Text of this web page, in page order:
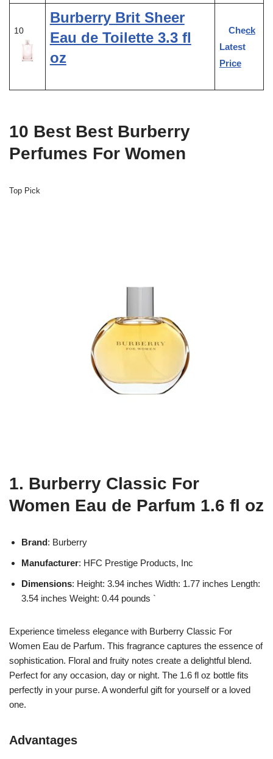
10
Burberry Brit Sheer
Eau de Toilette 3.3 fl
oz
Check
Latest
Price
10 Best Best Burberry
Perfumes For Women
Top Pick
1. Burberry Classic For
Women Eau de Parfum 1.6 fl oz
Brand: Burberry
Manufacturer: HFC Prestige Products, Inc
Dimensions: Height: 3.94 inches Width: 1.77 inches Length:
3.54 inches Weight: 0.44 pounds `
Experience timeless elegance with Burberry Classic For
Women Eau de Parfum. This fragrance captures the essence of
sophistication. Floral and fruity notes create a delightful blend.
Perfect for any occasion, day or night. The 1.6 fl oz bottle fits
perfectly in your purse. A wonderful gift for yourself or a loved
one.
Advantages